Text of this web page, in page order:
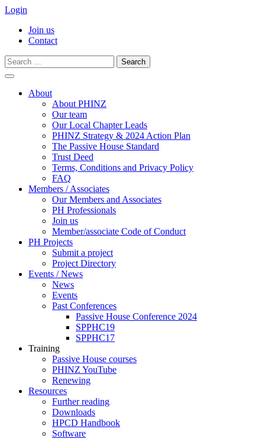
Login
Join us
Contact
Search
for:
contentAbout
About PHINZ
Our team
Our Local Chapter Leads
PHINZ Strategy & 2024 Action Plan
The Passive House Standard
Trust Deed
Terms, Conditions and Privacy Policy
FAQ
Members / Associates
Our Members and Associates
PH Professionals
Join us
Member/associate Code of Conduct
PH Projects
Submit a project
Project Directory
Events / News
News
Events
Past Conferences
Passive House Conference 2024
SPPHC19
SPPHC17
Training
Passive House courses
PHINZ YouTube
Renewing
Resources
Further reading
Downloads
HPCD Handbook
Software